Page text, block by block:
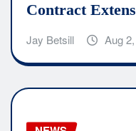
Contract
Jay Betsill Aug